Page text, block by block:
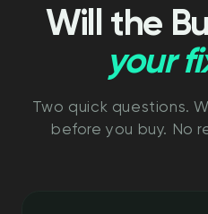
Will the
your
Two quick questions.
before you buy. No